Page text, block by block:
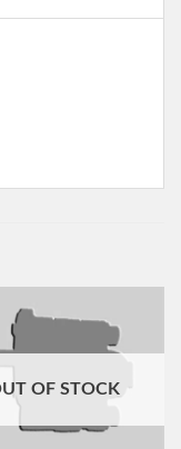
OF STOCK